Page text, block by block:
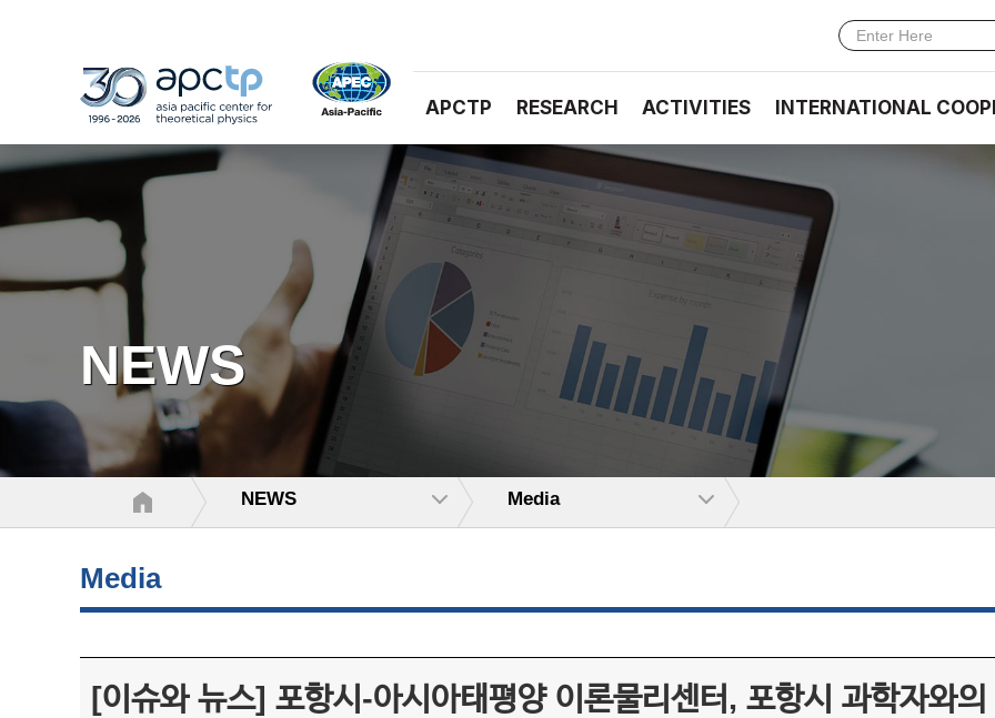
APCTP RESEARCH ACTIVITIES INTERNATIONAL
NEWS
NEWS Media
Media
[이슈와 뉴스] 포항시-아시아태평양 이론물리센터, 포항시 과학자와